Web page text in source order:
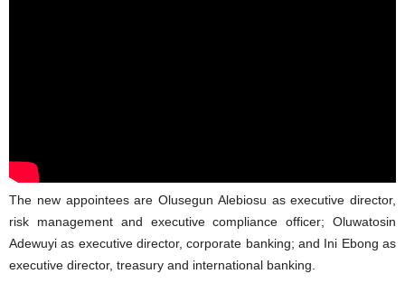
The new appointees are Olusegun Alebiosu as executive director,
risk management and executive compliance officer; Oluwatosin
Adewuyi as executive director, corporate banking; and Ini Ebong as
executive director, treasury and international banking.